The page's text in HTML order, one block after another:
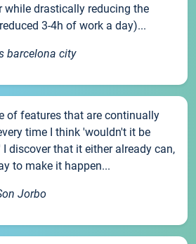
while drastically reducing the
3-4h of work a day)...
barcelona city
of features that are continually
time I think 'wouldn't it be
discover that it either already can,
to make it happen...
Jorbo